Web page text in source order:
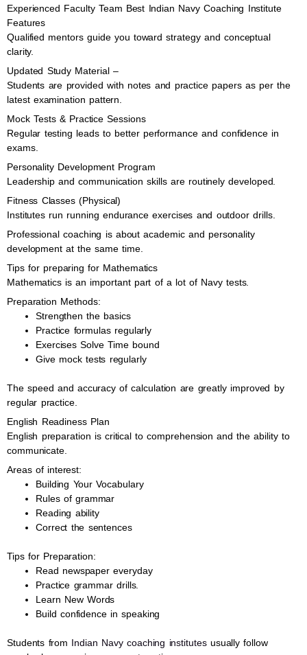
Experienced Faculty Team Best Indian Navy Coaching Institute
Features
Qualified mentors guide you toward strategy and conceptual
clarity.
Updated Study Material –
Students are provided with notes and practice papers as per the
latest examination pattern.
Mock Tests & Practice Sessions
Regular testing leads to better performance and confidence in
exams.
Personality Development Program
Leadership and communication skills are routinely developed.
Fitness Classes (Physical)
Institutes run running endurance exercises and outdoor drills.
Professional coaching is about academic and personality
development at the same time.
Tips for preparing for Mathematics
Mathematics is an important part of a lot of Navy tests.
Preparation Methods:
Strengthen the basics
Practice formulas regularly
Exercises Solve Time bound
Give mock tests regularly
The speed and accuracy of calculation are greatly improved by
regular practice.
English Readiness Plan
English preparation is critical to comprehension and the ability to
communicate.
Areas of interest:
Building Your Vocabulary
Rules of grammar
Reading ability
Correct the sentences
Tips for Preparation:
Read newspaper everyday
Practice grammar drills.
Learn New Words
Build confidence in speaking
Students from Indian Navy coaching institutesusually follow